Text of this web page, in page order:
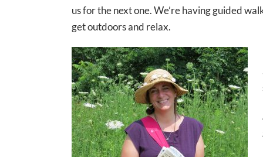
us for the next one. We’re having guided
get outdoors and relax.